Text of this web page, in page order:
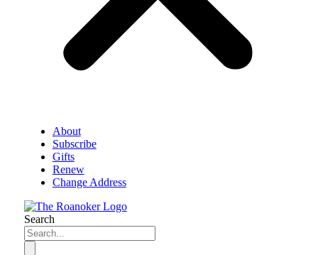
About
Subscribe
Gifts
Renew
Change Address
Search